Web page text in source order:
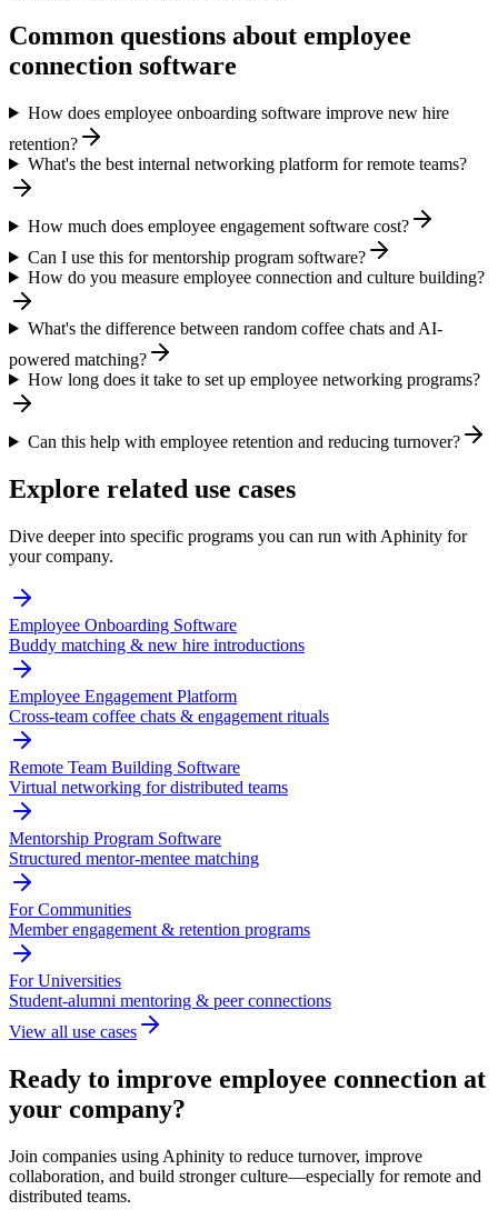
Common questions about employee
connection software
How does employee onboarding software improve new hire
retention?
What's the best internal networking platform for remote teams?
How much does employee engagement software cost?
Can I use this for mentorship program software?
How do you measure employee connection and culture building?
What's the difference between random coffee chats and AI-
powered matching?
How long does it take to set up employee networking programs?
Can this help with employee retention and reducing turnover?
Explore related use cases
Dive deeper into specific programs you can run with Aphinity for
your company.
Employee Onboarding Software
Buddy matching & new hire introductions
Employee Engagement Platform
Cross-team coffee chats & engagement rituals
Remote Team Building Software
Virtual networking for distributed teams
Mentorship Program Software
Structured mentor-mentee matching
For Communities
Member engagement & retention programs
For Universities
Student-alumni mentoring & peer connections
View all use cases
Ready to improve employee connection at
your company?
Join companies using Aphinity to reduce turnover, improve
collaboration, and build stronger culture—especially for remote and
distributed teams.